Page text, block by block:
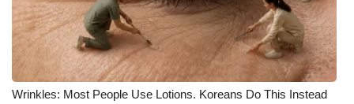
Wrinkles: Most People Use Lotions. Koreans Do This Instead